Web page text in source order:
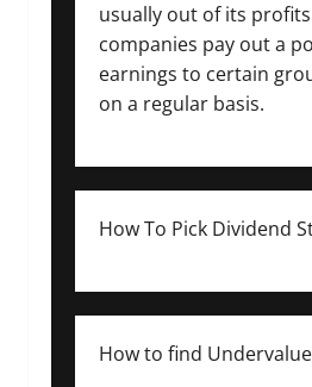
usually out of its
companies pay out a
earnings to certain
on a regular basis.
How To Pick Dividend
How to find